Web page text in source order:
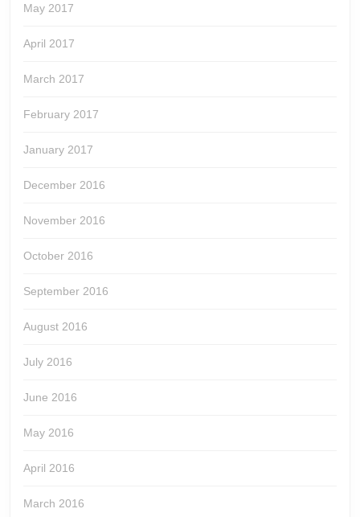
May 2017
April 2017
March 2017
February 2017
January 2017
December 2016
November 2016
October 2016
September 2016
August 2016
July 2016
June 2016
May 2016
April 2016
March 2016